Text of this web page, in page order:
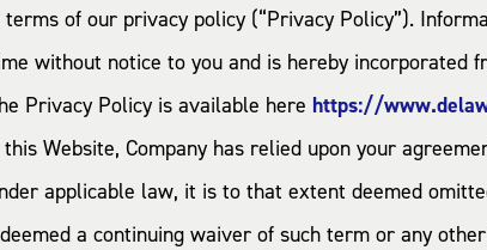
of our privacy policy (“Privacy Policy”).
without notice to you and is hereby
Privacy Policy is available here https://
Website, Company has relied upon your
applicable law, it is to that extent deemed
a continuing waiver of such term or any